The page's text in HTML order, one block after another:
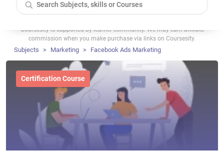
Coursesity is supported by learner community. We may earn affiliate
commission when you make purchase via links on Coursesity.
Subjects Marketing Facebook Ads Marketing
Certification Course